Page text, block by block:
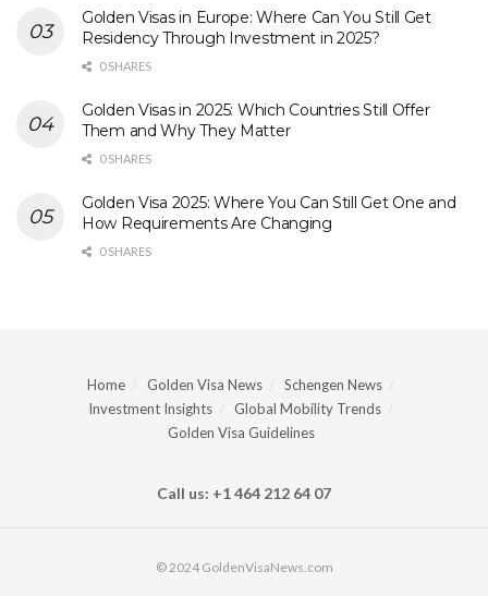
Golden Visas in Europe: Where Can You Still Get
Residency Through Investment in 2025?
0 SHARES
Golden Visas in 2025: Which Countries Still Offer
Them and Why They Matter
0 SHARES
Golden Visa 2025: Where You Can Still Get One and
How Requirements Are Changing
0 SHARES
Home Golden Visa News
Schengen News
Investment Insights
Global Mobility Trends
Golden Visa Guidelines
Call us: +1 464 212 64 07
© 2024 GoldenVisaNews.com